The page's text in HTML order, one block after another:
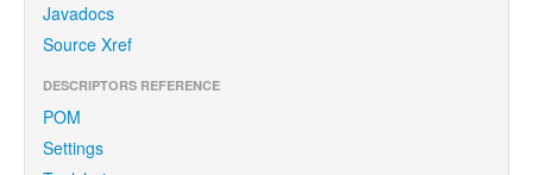
Javadocs
Source Xref
DESCRIPTORS REFERENCE
POM
Settings